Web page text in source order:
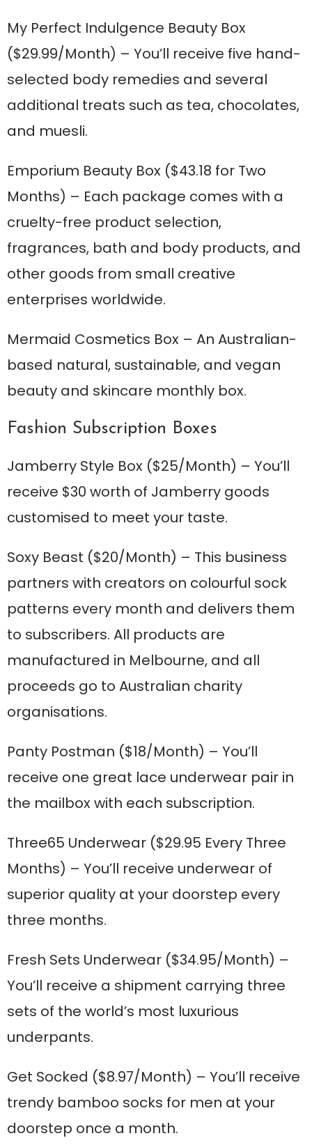
My Perfect Indulgence Beauty Box
($29.99/Month) – You’ll receive five hand-
selected body remedies and several
additional treats such as tea, chocolates,
and muesli.
Emporium Beauty Box ($43.18 for Two
Months) – Each package comes with a
cruelty-free product selection,
fragrances, bath and body products, and
other goods from small creative
enterprises worldwide.
Mermaid Cosmetics Box – An Australian-
based natural, sustainable, and vegan
beauty and skincare monthly box.
Fashion Subscription Boxes
Jamberry Style Box ($25/Month) – You’ll
receive $30 worth of Jamberry goods
customised to meet your taste.
Soxy Beast ($20/Month) – This business
partners with creators on colourful sock
patterns every month and delivers them
to subscribers. All products are
manufactured in Melbourne, and all
proceeds go to Australian charity
organisations.
Panty Postman ($18/Month) – You’ll
receive one great lace underwear pair in
the mailbox with each subscription.
Three65 Underwear ($29.95 Every Three
Months) – You’ll receive underwear of
superior quality at your doorstep every
three months.
Fresh Sets Underwear ($34.95/Month) –
You’ll receive a shipment carrying three
sets of the world’s most luxurious
underpants.
Get Socked ($8.97/Month) – You’ll receive
trendy bamboo socks for men at your
doorstep once a month.